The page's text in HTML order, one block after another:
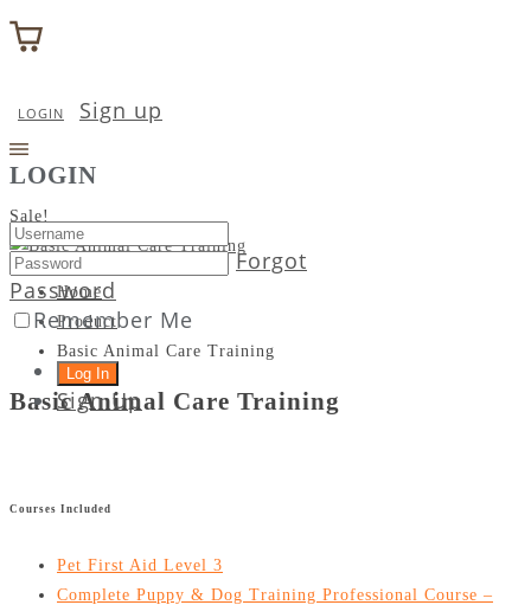
LOGIN Sign up
LOGIN
Forgot
Password
Remember Me
Sign Up
Sale!
Home
Product
Basic Animal Care Training
Basic Animal Care Training
Courses Included
Pet First Aid Level 3
Complete Puppy & Dog Training Professional Course –